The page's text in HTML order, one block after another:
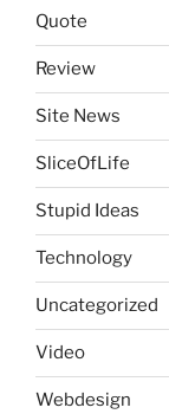
Quote
Review
Site News
SliceOfLife
Stupid Ideas
Technology
Uncategorized
Video
Webdesign